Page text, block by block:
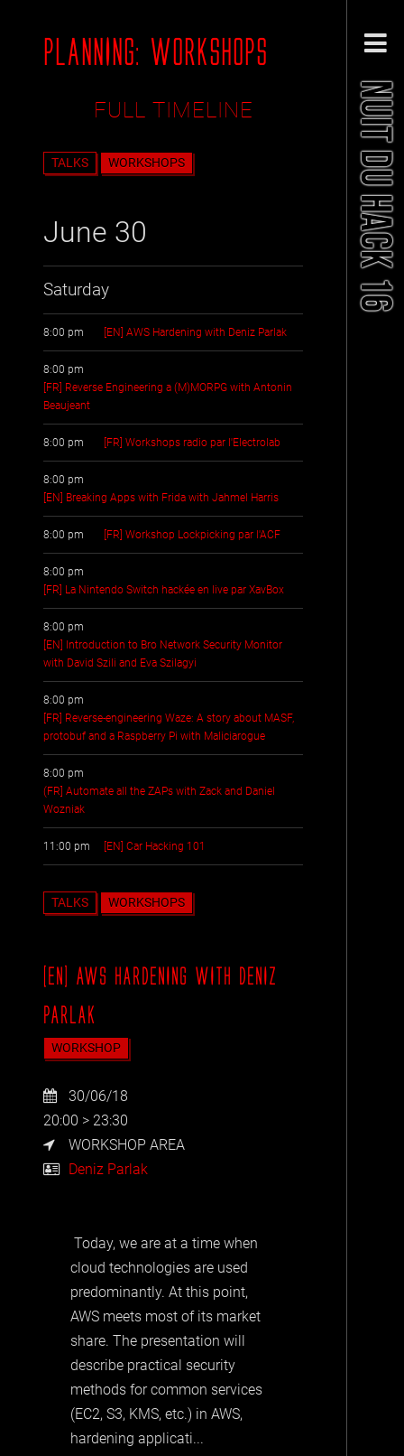
NUIT DU HACK 16
PLANNING: WORKSHOPS
FULL TIMELINE
TALKS WORKSHOPS
June 30
Saturday
8:00 pm [EN] AWS Hardening with Deniz Parlak
8:00 pm
[FR] Reverse Engineering a (M)MORPG with Antonin
Beaujeant
8:00 pm [FR] Workshops radio par l'Electrolab
8:00 pm
[EN] Breaking Apps with Frida with Jahmel Harris
8:00 pm [FR] Workshop Lockpicking par l'ACF
8:00 pm
[FR] La Nintendo Switch hackée en live par XavBox
8:00 pm
[EN] Introduction to Bro Network Security Monitor
with David Szili and Eva Szilagyi
8:00 pm
[FR] Reverse-engineering Waze: A story about MASF,
protobuf and a Raspberry Pi with Maliciarogue
8:00 pm
(FR] Automate all the ZAPs with Zack and Daniel
Wozniak
11:00 pm [EN] Car Hacking 101
TALKS WORKSHOPS
[EN] AWS HARDENING WITH DENIZ
PARLAK
WORKSHOP
30/06/18
20:00 > 23:30
WORKSHOP AREA
Deniz Parlak
Today, we are at a time when
cloud technologies are used
predominantly. At this point,
AWS meets most of its market
share. The presentation will
describe practical security
methods for common services
(EC2, S3, KMS, etc.) in AWS,
hardening applicati...